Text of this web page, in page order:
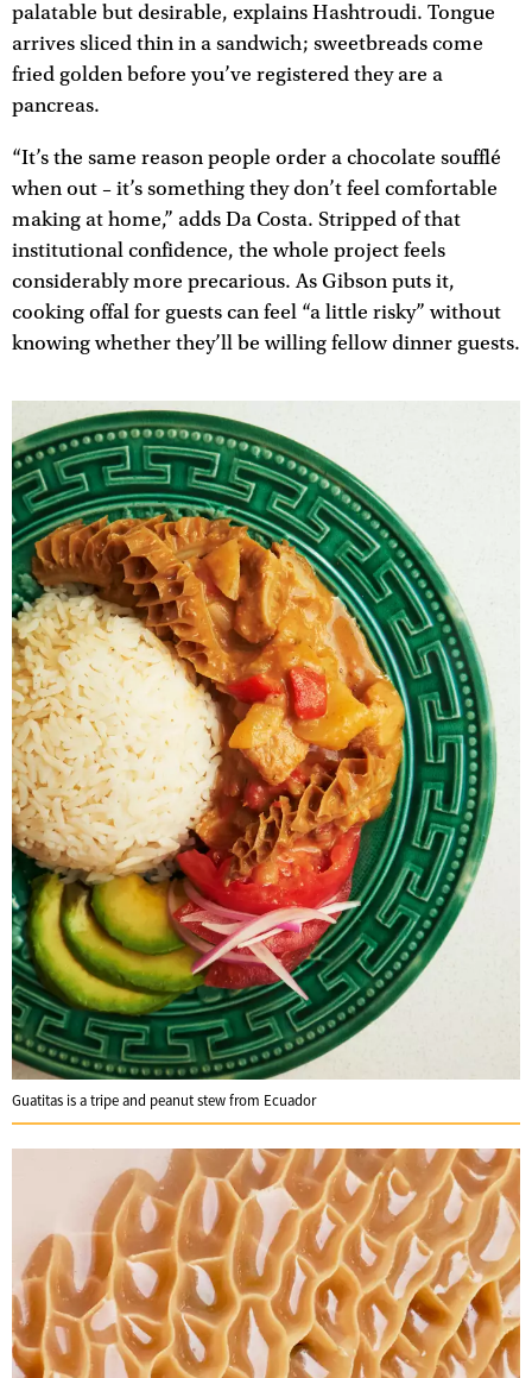
palatable but desirable, explains Hashtroudi. Tongue
arrives sliced thin in a sandwich; sweetbreads come
fried golden before you’ve registered they are a
pancreas.
“It’s the same reason people order a chocolate soufflé
when out – it’s something they don’t feel comfortable
making at home,” adds Da Costa. Stripped of that
institutional confidence, the whole project feels
considerably more precarious. As Gibson puts it,
cooking offal for guests can feel “a little risky” without
knowing whether they’ll be willing fellow dinner guests.
Guatitas is a tripe and peanut stew from Ecuador